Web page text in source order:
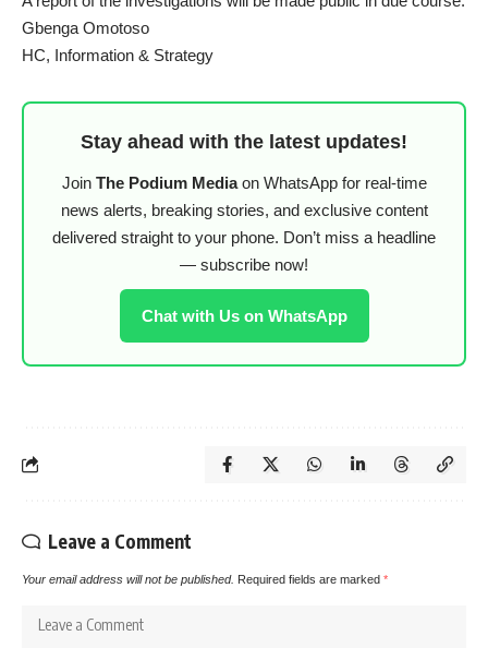
Gbenga Omotoso
HC, Information & Strategy
Stay ahead with the latest updates!
Join The Podium Mediaon WhatsApp for real-time
news alerts, breaking stories, and exclusive content
delivered straight to your phone. Don’t miss a headline
— subscribe now!
Chat with Us on WhatsApp
Leave a Comment
Your email address will not be published. Required fields are marked *